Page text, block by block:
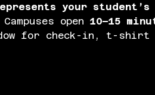
your
Campuses open 10–15
for check-in, t-shirt